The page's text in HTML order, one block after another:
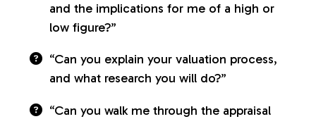
and the implications for me of a high or
low figure?”
“Can you explain your valuation process,
and what research you will do?”
“Can you walk me through the appraisal